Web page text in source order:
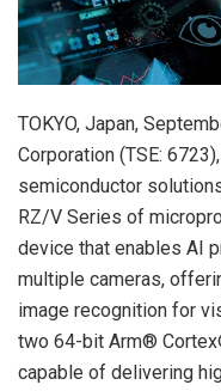
TOKYO, Japan,
Corporation (TSE:
semiconductor
RZ/V Series of
device that enables AI
multiple cameras,
image recognition for
two 64-bit Arm®
capable of delivering